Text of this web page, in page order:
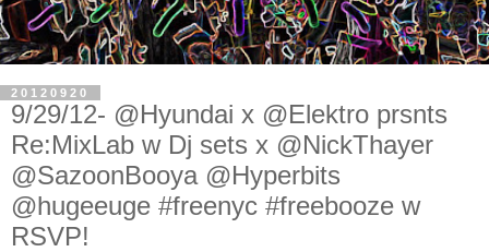
20120920
9/29/12- @Hyundai x @Elektro prsnts
Re:MixLab w Dj sets x @NickThayer
@SazoonBooya @Hyperbits
@hugeeuge #freenyc #freebooze w
RSVP!